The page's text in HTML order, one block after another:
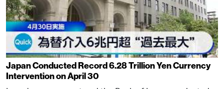
Japan Conducted Record 6.28 Trillion Yen Currency
Intervention on April 30